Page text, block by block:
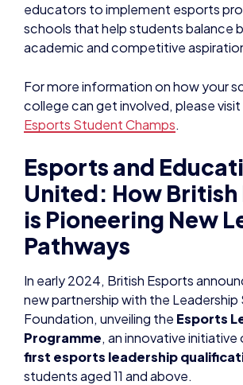
educators to implement esports
schools that help students balance
academic and competitive
For more information on how your
college can get involved, please
Esports Student Champs.
Esports and
United: How British
is Pioneering New
Pathways
In early 2024, British Esports
new partnership with the Leadership
Foundation, unveiling the Esports
Programme, an innovative
first esports leadership
students aged 11 and above.